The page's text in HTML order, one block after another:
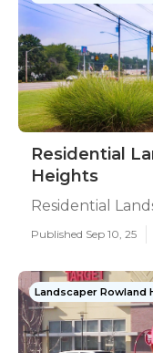
Residential
Heights
Residential
Published Sep 10, 25
Landscaper Rowland